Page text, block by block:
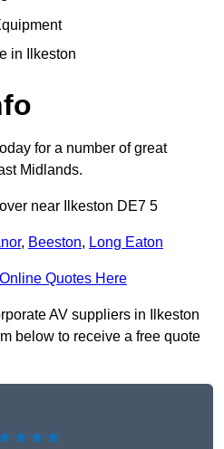
in Ilkeston
for a number of great
Midlands.
near Ilkeston DE7 5
, Beeston, Long Eaton
Quotes Here
AV suppliers in Ilkeston
below to receive a free quote